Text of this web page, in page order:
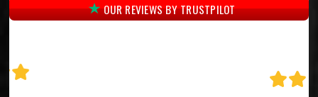
OUR REVIEWS BY TRUSTPILOT